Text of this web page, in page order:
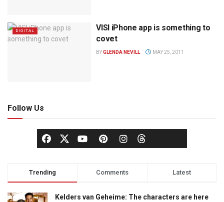
DIGITAL
VISI iPhone app is something to
covet
BYGLENDA NEVILL MAY 25, 2011
Follow Us
Trending Comments Latest
Kelders van Geheime: The characters are here